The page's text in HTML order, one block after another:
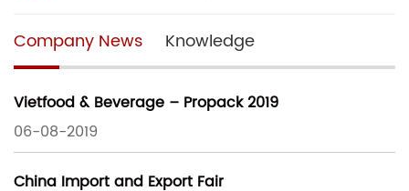
Company News Knowledge
Vietfood & Beverage – Propack 2019
06-08-2019
China Import and Export Fair